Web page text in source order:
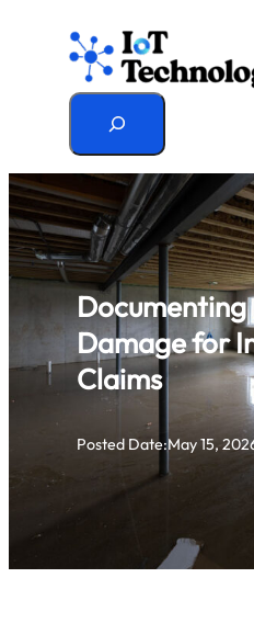
Search
Documenting
Damage for
Claims
Posted Date:May 15,